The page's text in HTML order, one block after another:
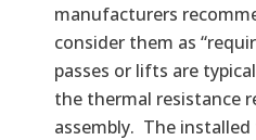
manufacturers
consider them as
passes or lifts are
the thermal resistance
assembly. The